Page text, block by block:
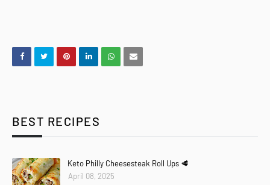
BEST RECIPES
Keto Philly Cheesesteak Roll Ups 🥩
April 08, 2025